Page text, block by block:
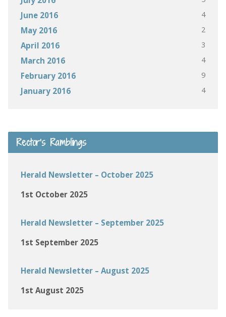
June 2016 4
May 2016 2
April 2016 3
March 2016 4
February 2016 9
January 2016 4
Rector’s Ramblings
Herald Newsletter – October 2025
1st October 2025
Herald Newsletter – September 2025
1st September 2025
Herald Newsletter – August 2025
1st August 2025